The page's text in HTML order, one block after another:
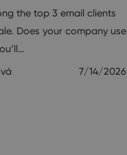
the top 3 email clients
Does your company use
7/14/2026